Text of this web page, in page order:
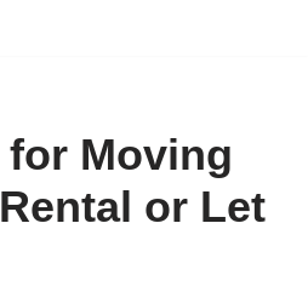
Moving
or Let